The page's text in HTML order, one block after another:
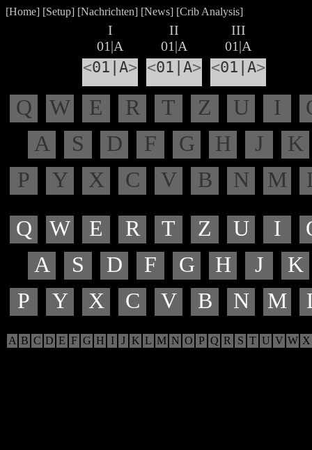
[Home] [Setup] [Nachrichten] [News] [Crib Analysis]
I
01|A
II
01|A
III
01|A
<01|A> <01|A> <01|A>
Q W E R T Z U I
A
S D F G H J
K
P
Y X C V B N M
Q
W E R T Z U I
A
S D F G H J
K
P
Y X C V B N M
A B C D E F G H I J K L M N O P Q R S T U V W X